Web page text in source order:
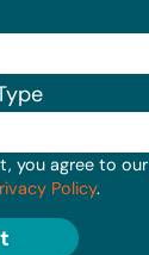
you agree to our
Policy.